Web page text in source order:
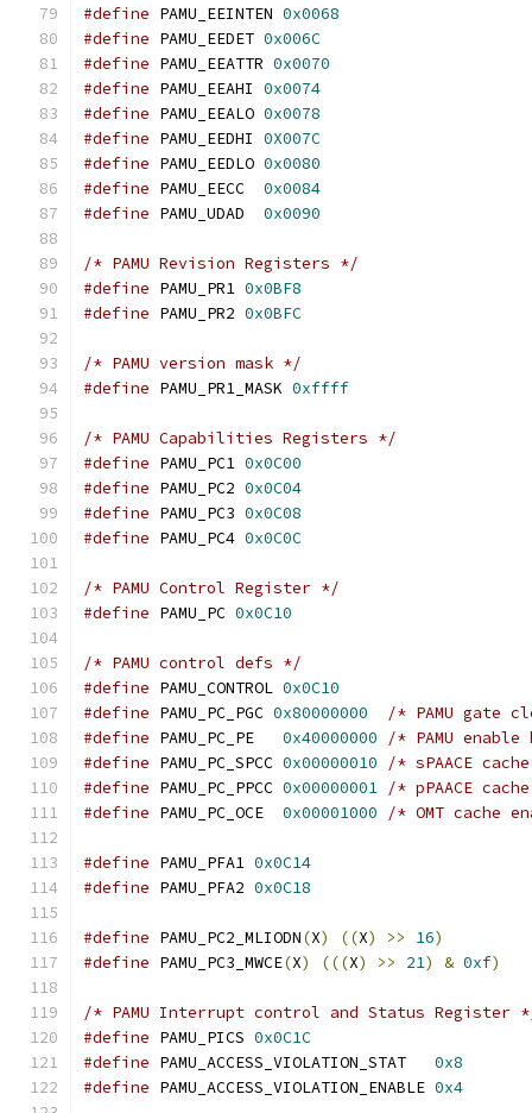
#define PAMU_EEINTEN 0x0068
#define PAMU_EEDET 0x006C
#define PAMU_EEATTR 0x0070
#define PAMU_EEAHI 0x0074
#define PAMU_EEALO 0x0078
#define PAMU_EEDHI 0X007C
#define PAMU_EEDLO 0x0080
#define PAMU_EECC 0x0084
#define PAMU_UDAD 0x0090
/* PAMU Revision Registers */
#define PAMU_PR1 0x0BF8
#define PAMU_PR2 0x0BFC
/* PAMU version mask */
#define PAMU_PR1_MASK 0xffff
/* PAMU Capabilities Registers */
#define PAMU_PC1 0x0C00
#define PAMU_PC2 0x0C04
#define PAMU_PC3 0x0C08
#define PAMU_PC4 0x0C0C
/* PAMU Control Register */
#define PAMU_PC 0x0C10
/* PAMU control defs */
#define PAMU_CONTROL 0x0C10
#define PAMU_PC_PGC 0x80000000
/* PAMU gate
#define PAMU_PC_PE 0x40000000
/* PAMU
#define PAMU_PC_SPCC 0x00000010
/* sPAACE
#define PAMU_PC_PPCC 0x00000001 /* pPAACE
#define PAMU_PC_OCE 0x00001000 /* OMT cache
#define PAMU_PFA1 0x0C14
#define PAMU_PFA2 0x0C18
#define PAMU_PC2_MLIODN(X) ((X) >> 16)
#define PAMU_PC3_MWCE(X) (((X) >> 21) & 0xf)
/* PAMU Interrupt control and Status Register
#define PAMU_PICS 0x0C1C
#define PAMU_ACCESS_VIOLATION_STAT 0x8
#define PAMU_ACCESS_VIOLATION_ENABLE 0x4